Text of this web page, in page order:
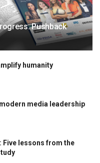
Pushback
humanity
media leadership
Five lessons from the